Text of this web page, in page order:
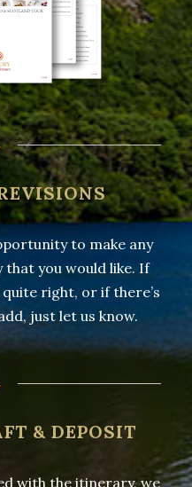
to make any
you would like. If
right, or if there’s
just let us know.
& DEPOSIT
with the itinerary, we